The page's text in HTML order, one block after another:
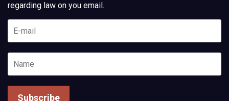
regarding law on you email.